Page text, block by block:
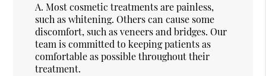
A. Most cosmetic treatments are painless,
such as whitening. Others can cause some
discomfort, such as veneers and bridges. Our
team is committed to keeping patients as
comfortable as possible throughout their
treatment.